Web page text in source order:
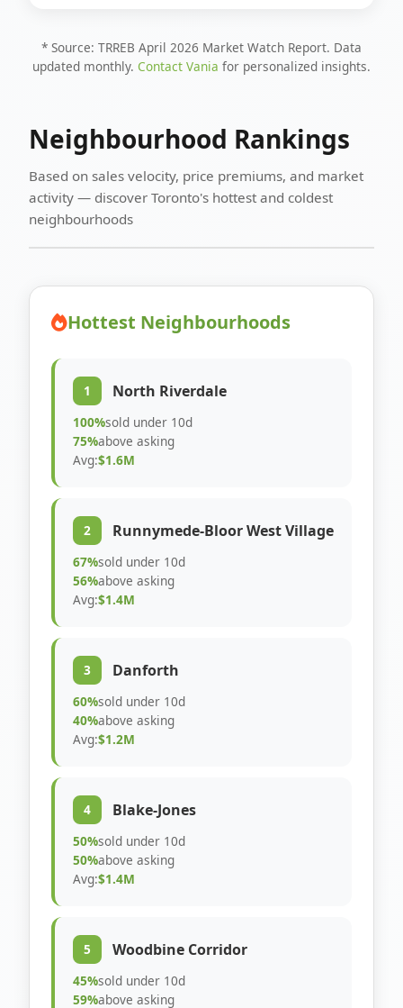
* Source: TRREB April 2026 Market Watch Report. Data
updated monthly. Contact Vania for personalized insights.
Neighbourhood Rankings
Based on sales velocity, price premiums, and market
activity — discover Toronto's hottest and coldest
neighbourhoods
Hottest Neighbourhoods
1 North Riverdale
100%sold under 10d
75%above asking
Avg:$1.6M
2 Runnymede-Bloor West Village
67%sold under 10d
56%above asking
Avg:$1.4M
3 Danforth
60%sold under 10d
40%above asking
Avg:$1.2M
4 Blake-Jones
50%sold under 10d
50%above asking
Avg:$1.4M
5 Woodbine Corridor
45%sold under 10d
59%above asking